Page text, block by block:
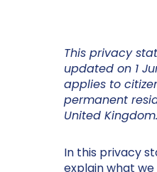
This privacy
updated on 1
applies to
permanent
United Kingdom.
In this privacy
explain what